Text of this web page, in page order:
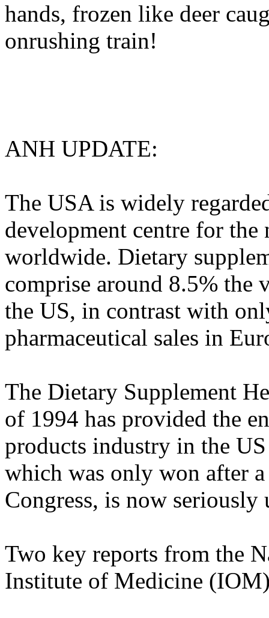
hands, frozen like deer
onrushing train!
ANH UPDATE:
The USA is widely
development centre for
worldwide. Dietary
comprise around 8.5% the
the US, in contrast with
pharmaceutical sales in
The Dietary Supplement
of 1994 has provided the
products industry in the
which was only won after
Congress, is now seriously
Two key reports from the
Institute of Medicine